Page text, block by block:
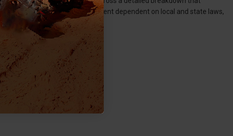
Again, this is one hundred percent dependent on local and state laws,